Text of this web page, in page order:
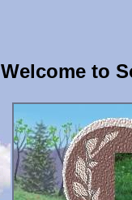
Welcome to